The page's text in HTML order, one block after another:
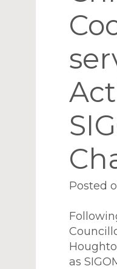
Posted
as